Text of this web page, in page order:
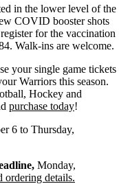
in the lower level of the
COVID booster shots
for the vaccination
Walk-ins are welcome.
your single game tickets
Warriors this season.
Hockey and
purchase today!
6 to Thursday,
Monday,
ordering details.